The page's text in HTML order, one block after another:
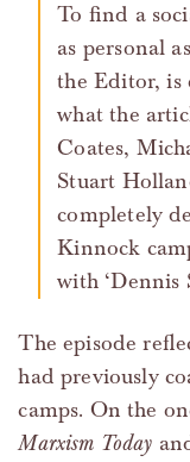
To find a
as personal
the Editor, is
what the
Coates,
Stuart
completely
Kinnock
with ‘Dennis
The episode
had previously
camps. On the
Marxism Today